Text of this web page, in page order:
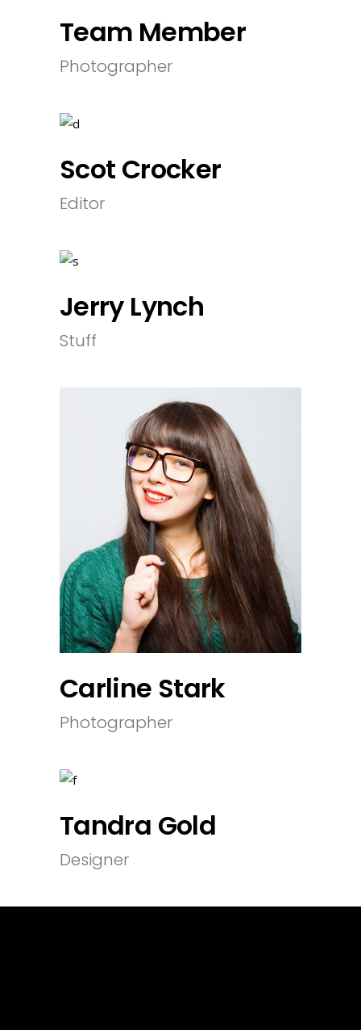
Team Member
Photographer
Scot Crocker
Editor
Jerry Lynch
Stuff
Carline Stark
Photographer
Tandra Gold
Designer